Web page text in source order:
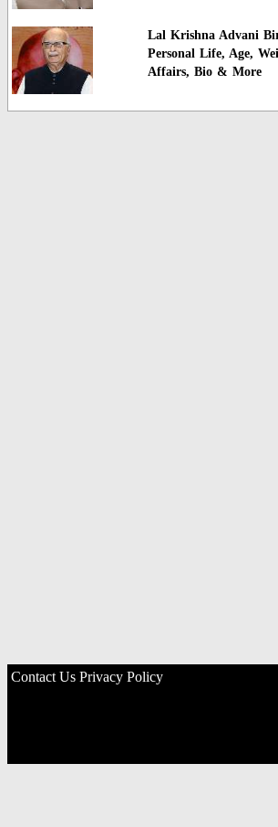
Lal Krishna Advani
Personal Life, Age,
Affairs, Bio & More
Contact Us Privacy Policy